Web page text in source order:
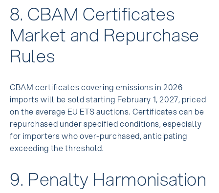
8. CBAM Certificates
Market and Repurchase
Rules
CBAM certificates covering emissions in 2026
imports will be sold starting February 1, 2027, priced
on the average EU ETS auctions. Certificates can be
repurchased under specified conditions, especially
for importers who over-purchased, anticipating
exceeding the threshold.
9. Penalty Harmonisation